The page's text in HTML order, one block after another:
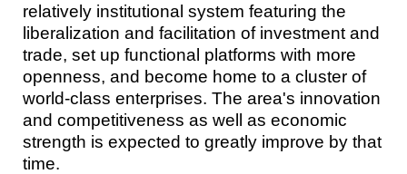
relatively institutional system featuring the
liberalization and facilitation of investment and
trade, set up functional platforms with more
openness, and become home to a cluster of
world-class enterprises. The area's innovation
and competitiveness as well as economic
strength is expected to greatly improve by that
time.